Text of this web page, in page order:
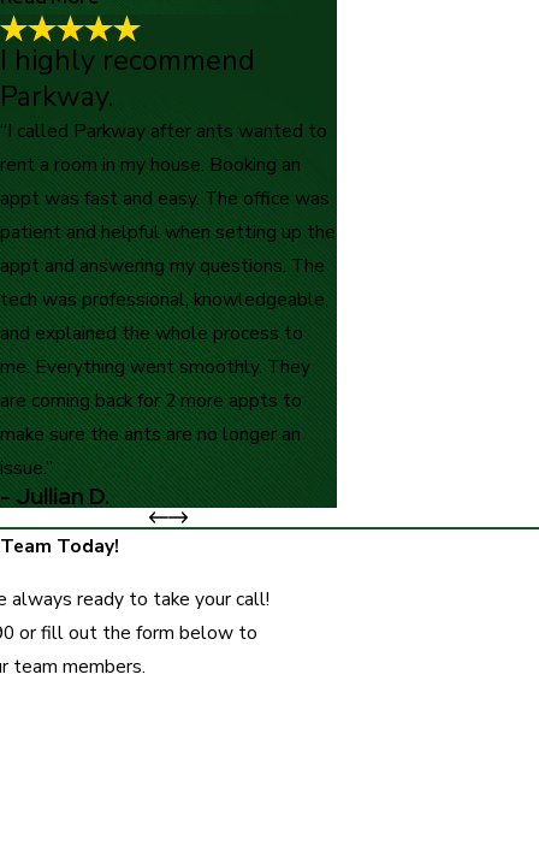
Good costumer service!
very friendly and honest!"
- Patty M.
I highly recommend
Parkway.
“I called Parkway after ants wanted to
rent a room in my house. Booking an
appt was fast and easy. The office was
patient and helpful when setting up the
appt and answering my questions. The
tech was professional, knowledgeable,
and explained the whole process to
me. Everything went smoothly. They
are coming back for 2 more appts to
make sure the ants are no longer an
issue.”
- Jullian D.
Today!
always ready to take your call!
or fill out the form below to
team members.